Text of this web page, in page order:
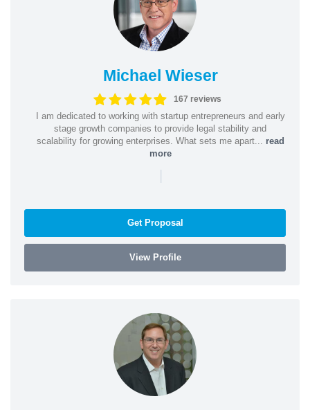
Michael Wieser
167 reviews
I am dedicated to working with startup entrepreneurs and early
stage growth companies to provide legal stability and
scalability for growing enterprises. What sets me apart... read
more
|
Get Proposal
View Profile